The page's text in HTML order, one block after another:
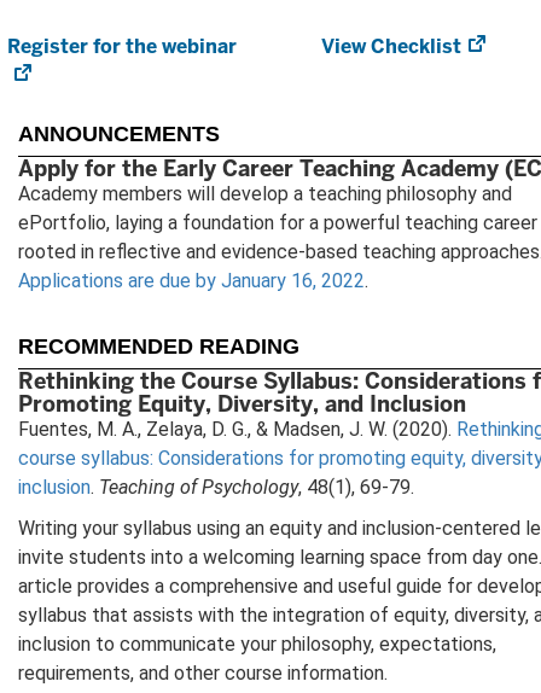
Register for the webinar View Checklist
ANNOUNCEMENTS
Apply for the Early Career Teaching Academy
Academy members will develop a teaching philosophy and
ePortfolio, laying a foundation for a powerful teaching career
rooted in reflective and evidence-based teaching
Applications are due by January 16, 2022.
RECOMMENDED READING
Rethinking the Course Syllabus: Considerations
Promoting Equity, Diversity, and Inclusion
Fuentes, M. A., Zelaya, D. G., & Madsen, J. W. (2020).
course syllabus: Considerations for promoting equity,
inclusion. Teaching of Psychology, 48(1), 69-79.
Writing your syllabus using an equity and inclusion-centered
invite students into a welcoming learning space from day
article provides a comprehensive and useful guide for
syllabus that assists with the integration of equity, diversity,
inclusion to communicate your philosophy, expectations,
requirements, and other course information.